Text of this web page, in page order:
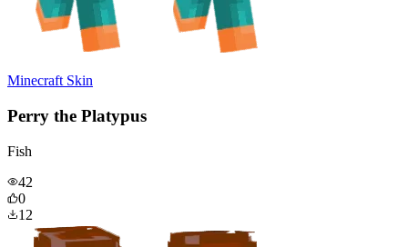
Minecraft Skin
Perry the Platypus
Fish
42
0
12